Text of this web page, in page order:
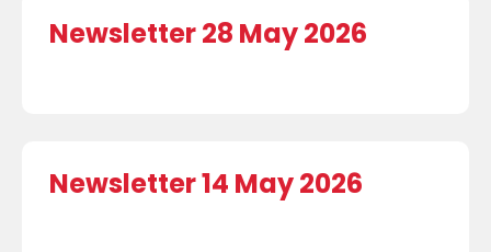
Newsletter 28 May 2026
Newsletter 14 May 2026